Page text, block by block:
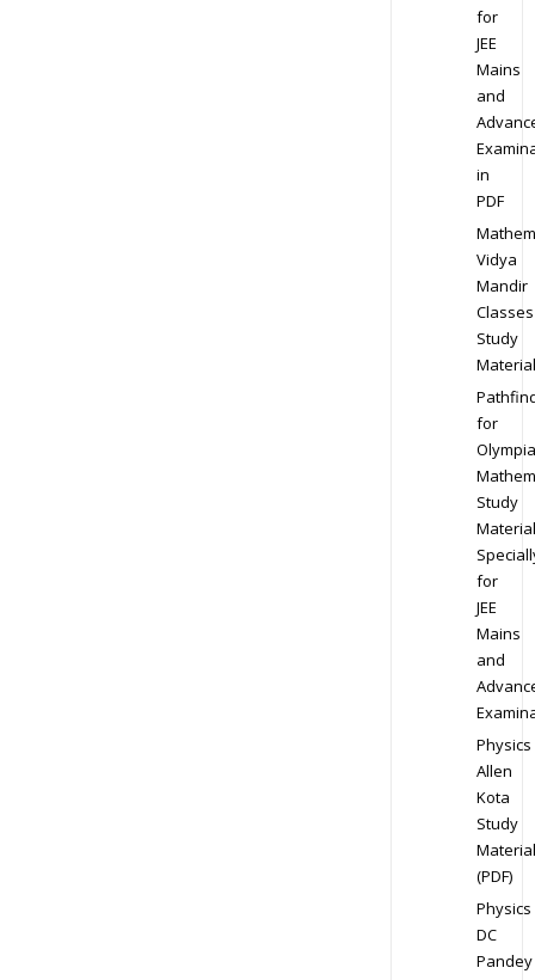
for
JEE
Mains
and
in
PDF
Vidya
Mandir
Classes
Study
Material
for
Study
Material
for
JEE
Mains
and
Physics
Allen
Kota
Study
Material
(PDF)
Physics
DC
Pandey